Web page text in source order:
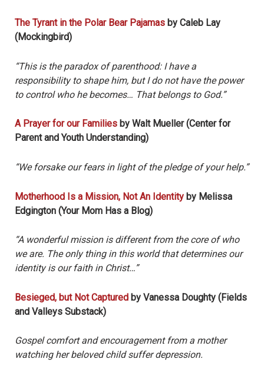
The Tyrant in the Polar Bear Pajamas by Caleb Lay
(Mockingbird)
“This is the paradox of parenthood: I have a
responsibility to shape him, but I do not have the power
to control who he becomes… That belongs to God.”
A Prayer for our Families by Walt Mueller (Center for
Parent and Youth Understanding)
“We forsake our fears in light of the pledge of your help.”
Motherhood Is a Mission, Not An Identity by Melissa
Edgington (Your Mom Has a Blog)
“A wonderful mission is different from the core of who
we are. The only thing in this world that determines our
identity is our faith in Christ…”
Besieged, but Not Captured by Vanessa Doughty (Fields
and Valleys Substack)
Gospel comfort and encouragement from a mother
watching her beloved child suffer depression.